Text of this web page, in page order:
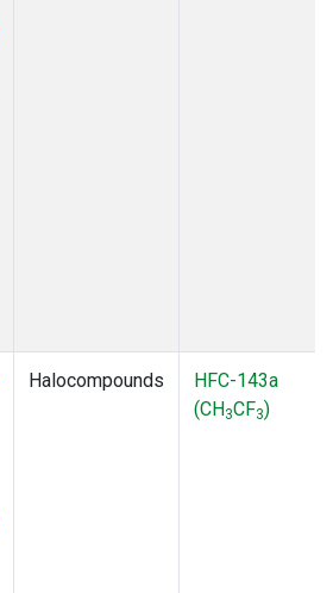
Halocompounds
HFC-143a
(CH3CF3)